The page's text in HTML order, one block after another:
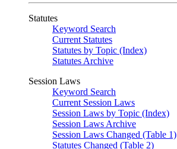
Statutes
Keyword Search
Current Statutes
Statutes by Topic (Index)
Statutes Archive
Session Laws
Keyword Search
Current Session Laws
Session Laws by Topic (Index)
Session Laws Archive
Session Laws Changed (Table 1)
Statutes Changed (Table 2)